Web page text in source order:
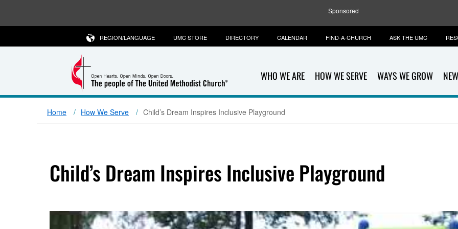
Sponsored
WHO WE ARE HOW WE SERVE WAYS WE GROW
REGION/LANGUAGE UMC STORE DIRECTORY CALENDAR FIND-A-CHURCH ASK THE UMC
Home How We Serve Child’s Dream Inspires Inclusive Playground
Child’s Dream Inspires Inclusive Playground